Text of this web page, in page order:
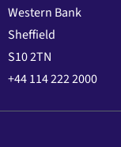
Western Bank
Sheffield
S10 2TN
+44 114 222 2000